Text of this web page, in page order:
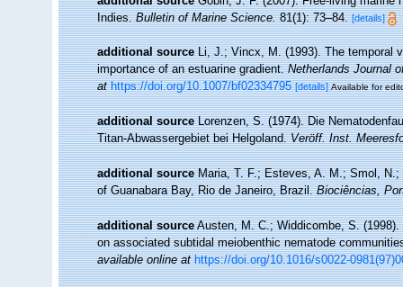
Indies.Bulletin of Marine Science.81(1): 73–84. [details]
additional source Li, J.; Vincx, M. (1993). The temporal
importance of an estuarine gradient.Netherlands Journal
at https://doi.org/10.1007/bf02334795 [details] Available for
additional source Lorenzen, S. (1974). Die
Titan-Abwassergebiet bei Helgoland.Veröff. Inst.
additional source Maria, T. F.; Esteves, A. M.; Smol, N.;
of Guanabara Bay, Rio de Janeiro, Brazil.Biociências,
additional source Austen, M. C.; Widdicombe, S.
on associated subtidal meiobenthic nematode
available online at https://doi.org/10.1016/s0022-